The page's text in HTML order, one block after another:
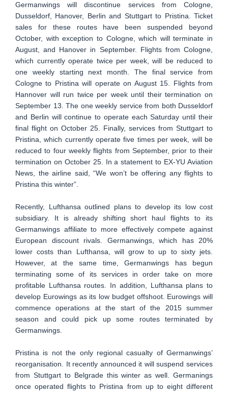
Germanwings will discontinue services from Cologne,
Dusseldorf, Hanover, Berlin and Stuttgart to Pristina. Ticket
sales for these routes have been suspended beyond
October, with exception to Cologne, which will terminate in
August, and Hanover in September. Flights from Cologne,
which currently operate twice per week, will be reduced to
one weekly starting next month. The final service from
Cologne to Pristina will operate on August 15. Flights from
Hannover will run twice per week until their termination on
September 13. The one weekly service from both Dusseldorf
and Berlin will continue to operate each Saturday until their
final flight on October 25. Finally, services from Stuttgart to
Pristina, which currently operate five times per week, will be
reduced to four weekly flights from September, prior to their
termination on October 25. In a statement to EX-YU Aviation
News, the airline said, “We won’t be offering any flights to
Pristina this winter”.
Recently, Lufthansa outlined plans to develop its low cost
subsidiary. It is already shifting short haul flights to its
Germanwings affiliate to more effectively compete against
European discount rivals. Germanwings, which has 20%
lower costs than Lufthansa, will grow to up to sixty jets.
However, at the same time, Germanwings has begun
terminating some of its services in order take on more
profitable Lufthansa routes. In addition, Lufthansa plans to
develop Eurowings as its low budget offshoot. Eurowings will
commence operations at the start of the 2015 summer
season and could pick up some routes terminated by
Germanwings.
Pristina is not the only regional casualty of Germanwings’
reorganisation. It recently announced it will suspend services
from Stuttgart to Belgrade this winter as well. Germanings
once operated flights to Pristina from up to eight different